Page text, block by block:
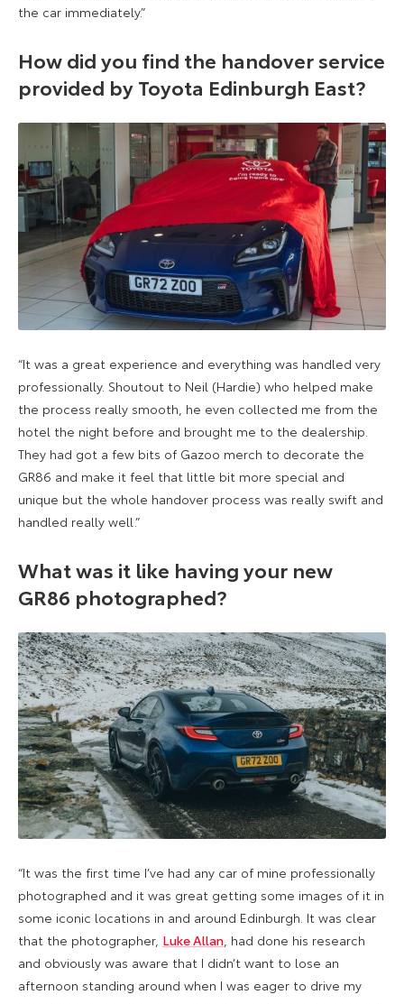
the car immediately.”
How did you find the handover service
provided by Toyota Edinburgh East?
“It was a great experience and everything was handled very
professionally. Shoutout to Neil (Hardie) who helped make
the process really smooth, he even collected me from the
hotel the night before and brought me to the dealership.
They had got a few bits of Gazoo merch to decorate the
GR86 and make it feel that little bit more special and
unique but the whole handover process was really swift and
handled really well.”
What was it like having your new
GR86 photographed?
“It was the first time I’ve had any car of mine professionally
photographed and it was great getting some images of it in
some iconic locations in and around Edinburgh. It was clear
that the photographer, Luke Allan, had done his research
and obviously was aware that I didn’t want to lose an
afternoon standing around when I was eager to drive my